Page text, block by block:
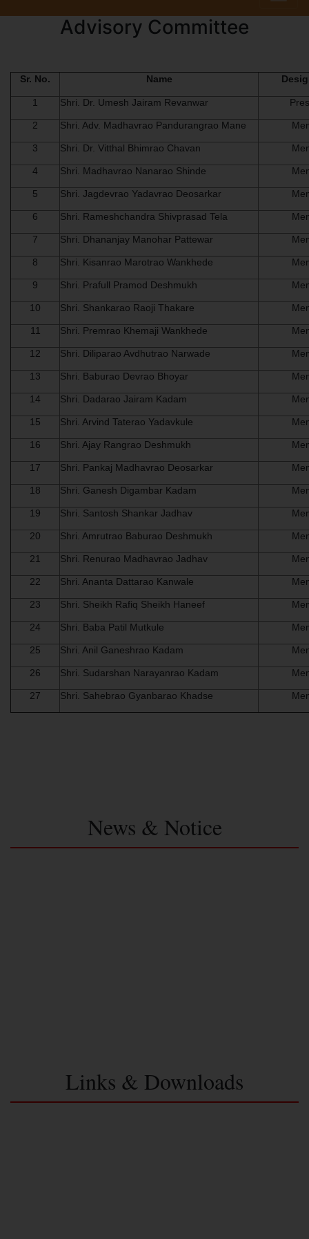
Advisory Committee
Sr. No. Name
1 Shri. Dr. Umesh Jairam Revanwar
2 Shri. Adv. Madhavrao Pandurangrao Mane
3 Shri. Dr. Vitthal Bhimrao Chavan
4 Shri. Madhavrao Nanarao Shinde
5 Shri. Jagdevrao Yadavrao Deosarkar
6 Shri. Rameshchandra Shivprasad Tela
7 Shri. Dhananjay Manohar Pattewar
8 Shri. Kisanrao Marotrao Wankhede
9 Shri. Prafull Pramod Deshmukh
10 Shri. Shankarao Raoji Thakare
11 Shri. Premrao Khemaji Wankhede
12 Shri. Diliparao Avdhutrao Narwade
13 Shri. Baburao Devrao Bhoyar
14 Shri. Dadarao Jairam Kadam
15 Shri. Arvind Taterao Yadavkule
16 Shri. Ajay Rangrao Deshmukh
17 Shri. Pankaj Madhavrao Deosarkar
18 Shri. Ganesh Digambar Kadam
19 Shri. Santosh Shankar Jadhav
20 Shri. Amrutrao Baburao Deshmukh
21 Shri. Renurao Madhavrao Jadhav
22 Shri. Ananta Dattarao Kanwale
23 Shri. Sheikh Rafiq Sheikh Haneef
24 Shri. Baba Patil Mutkule
25 Shri. Anil Ganeshrao Kadam
26 Shri. Sudarshan Narayanrao Kadam
27 Shri. Sahebrao Gyanbarao Khadse
News & Notice
Links & Downloads